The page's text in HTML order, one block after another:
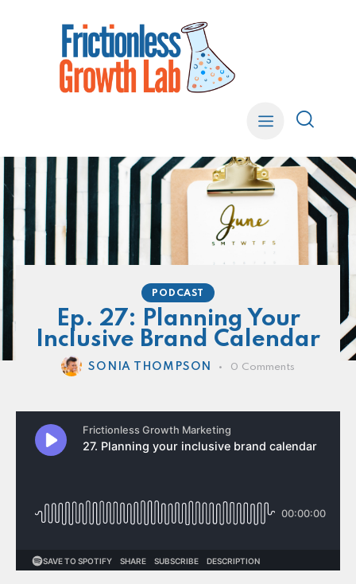
PODCAST
Ep. 27: Planning Your
Inclusive Brand Calendar
SONIA THOMPSON 0 Comments